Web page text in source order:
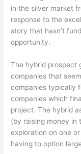
in the silver market
response to the
story that hasn’t
opportunity.
The hybrid prospect
companies that
companies typically
companies which
project. The hybrid
(by raising money in
exploration on one
having to option